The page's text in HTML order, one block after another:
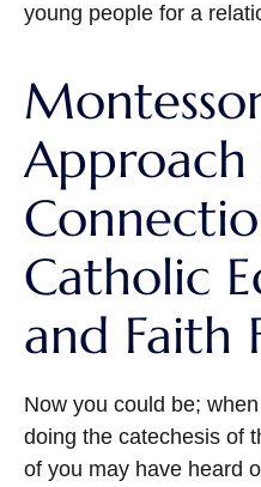
young people for a
Approach
Catholic
and Faith
Now you could be;
doing the catechesis of
of you may have heard